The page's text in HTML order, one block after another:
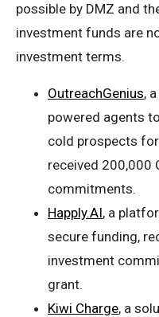
possible by DMZ and
investment funds are
investment terms.
OutreachGenius,
powered agents
cold prospects
received 200,000
commitments.
Happly.AI, a
secure funding,
investment
grant.
Kiwi Charge, a